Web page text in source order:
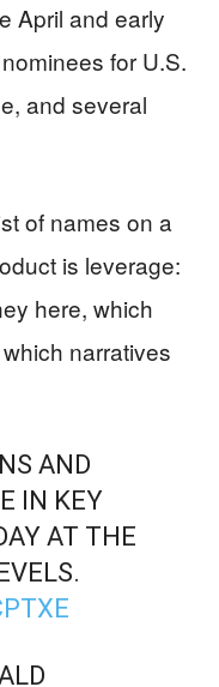
April and early
for U.S.
and several
of names on a
is leverage:
here, which
narratives
AND
IN KEY
AT THE